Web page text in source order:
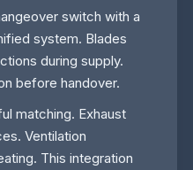
switch with a
system. Blades
during supply.
before handover.
matching. Exhaust
Ventilation
This integration